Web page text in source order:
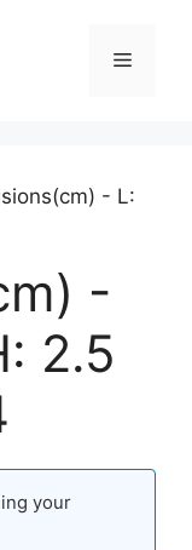
Menu
- L:
-
2.5
your